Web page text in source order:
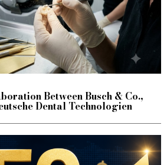
Between Busch & Co.,
Dental Technologien